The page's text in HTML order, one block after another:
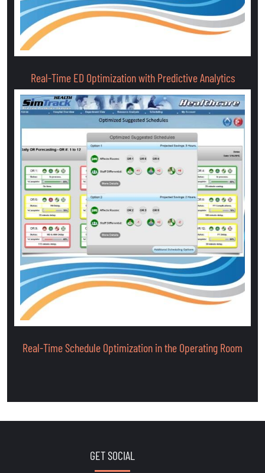
Real-Time ED Optimization with Predictive Analytics
Real-Time Schedule Optimization in the Operating Room
GET SOCIAL